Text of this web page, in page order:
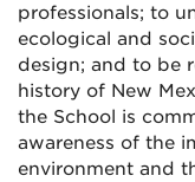
professionals; to
ecological and
design; and to be
history of New
the School is
awareness of the
environment and